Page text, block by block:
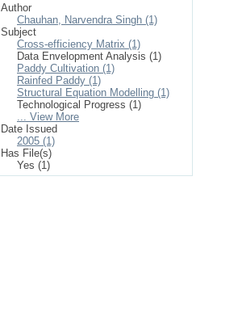
Author
Chauhan, Narvendra Singh (1)
Subject
Cross-efficiency Matrix (1)
Data Envelopment Analysis (1)
Paddy Cultivation (1)
Rainfed Paddy (1)
Structural Equation Modelling (1)
Technological Progress (1)
... View More
Date Issued
2005 (1)
Has File(s)
Yes (1)